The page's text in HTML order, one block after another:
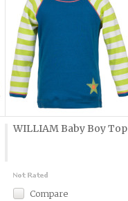
WILLIAM Baby Boy Top
Compare